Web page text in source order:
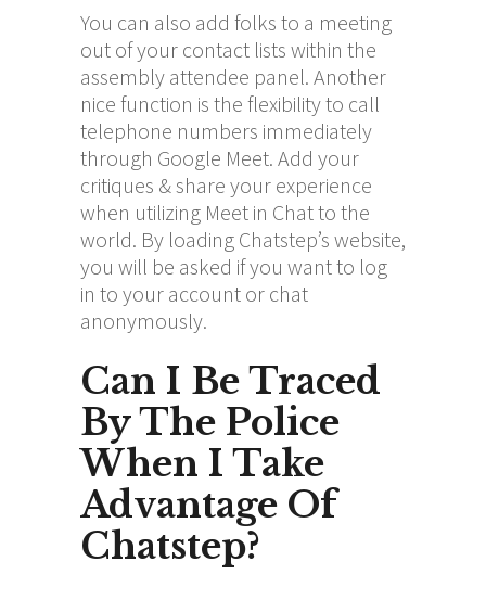
You can also add folks to a meeting
out of your contact lists within the
assembly attendee panel. Another
nice function is the flexibility to call
telephone numbers immediately
through Google Meet. Add your
critiques & share your experience
when utilizing Meet in Chat to the
world. By loading Chatstep’s website,
you will be asked if you want to log
in to your account or chat
anonymously.
Can I Be Traced
By The Police
When I Take
Advantage Of
Chatstep?